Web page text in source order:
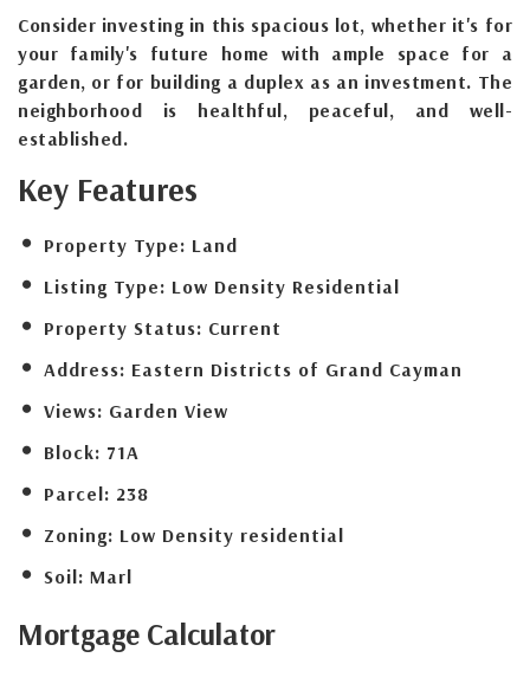
Consider investing in this spacious lot, whether it's for
your family's future home with ample space for a
garden, or for building a duplex as an investment. The
neighborhood is healthful, peaceful, and well-
established.
Key Features
Property Type: Land
Listing Type: Low Density Residential
Property Status: Current
Address: Eastern Districts of Grand Cayman
Views: Garden View
Block: 71A
Parcel: 238
Zoning: Low Density residential
Soil: Marl
Mortgage Calculator